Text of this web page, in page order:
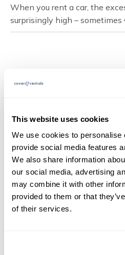
This website uses cookies
We use cookies to personalise
provide social media features
We also share information
our social media, advertising
may combine it with other
provided to them or that
of their services.
When you rent a car, the
surprisingly high – sometimes
About
FAQs
Blog